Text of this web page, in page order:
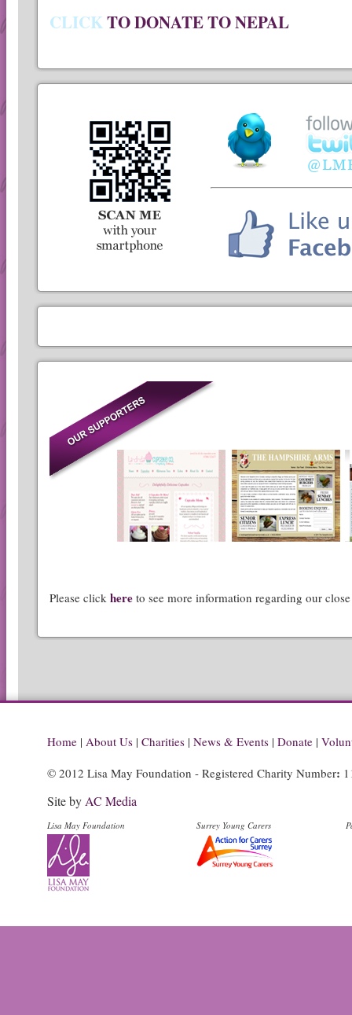
CLICKTO DONATE TO NEPAL
Please click here to see more information regarding our
Home | About Us | Charities | News & Events | Donate |
© 2012 Lisa May Foundation - Registered Charity Number:
Site by AC Media
Lisa May Foundation Surrey Young Carers